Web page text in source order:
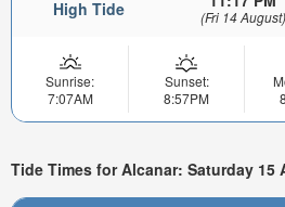
High Tide (Fri 14 August)
Sunrise:
7:07AM
Sunset:
8:57PM
Tide Times for Alcanar: Saturday 15